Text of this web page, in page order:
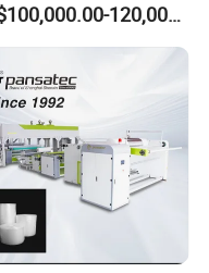
US$100,000.00-120,000.00